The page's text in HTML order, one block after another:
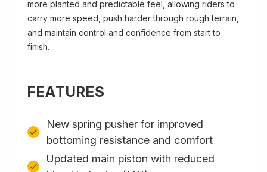
more planted and predictable feel, allowing riders to
carry more speed, push harder through rough terrain,
and maintain control and confidence from start to
finish.
FEATURES
New spring pusher for improved
bottoming resistance and comfort
Updated main piston with reduced